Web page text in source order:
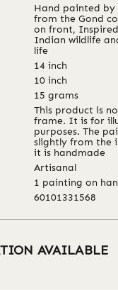
Hand painted
from the Gond
on front,
Indian wildlife
life
14 inch
10 inch
15 grams
This product is
frame. It is for
purposes. The
slightly from the
it is handmade
Artisanal
1 painting on
60101331568
AVAILABLE